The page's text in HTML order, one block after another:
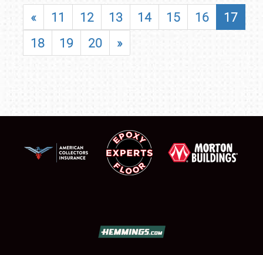
« 11 12 13 14 15 16
17
18
19 20 »